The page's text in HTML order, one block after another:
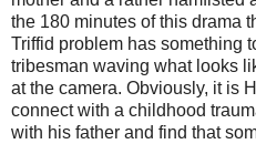
the 180 minutes of this drama
Triffid problem has something
tribesman waving what looks
at the camera. Obviously, it is
connect with a childhood
with his father and find that